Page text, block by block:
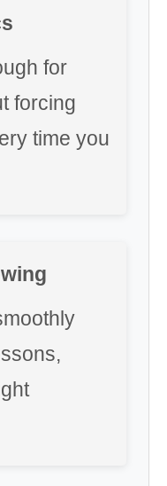
for
forcing
time you